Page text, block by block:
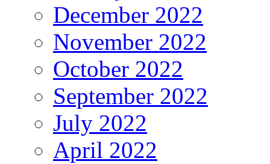
December 2022
November 2022
October 2022
September 2022
July 2022
April 2022